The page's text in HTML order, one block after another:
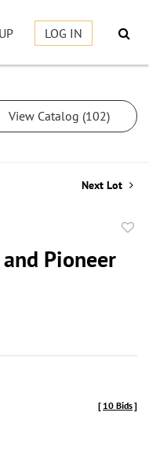
LOG IN
View Catalog (102)
Next Lot
Pioneer
[ 10 Bids]